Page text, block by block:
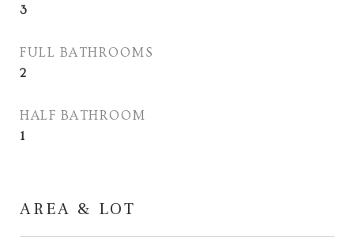
3
FULL BATHROOMS
2
HALF BATHROOM
1
AREA & LOT